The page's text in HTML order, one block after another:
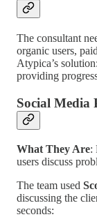
The consultant
organic users,
Atypica’s solution:
providing
Social Media
What They Are:
users discuss
The team used
discussing the
seconds: